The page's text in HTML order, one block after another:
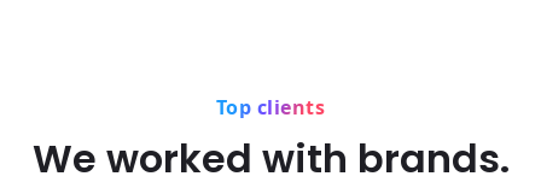
Top clients
We worked with brands.